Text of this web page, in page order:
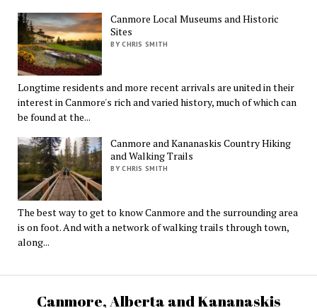
Canmore Local Museums and Historic
Sites
BY CHRIS SMITH
Longtime residents and more recent arrivals are united in their
interest in Canmore's rich and varied history, much of which can
be found at the...
Canmore and Kananaskis Country Hiking
and Walking Trails
BY CHRIS SMITH
The best way to get to know Canmore and the surrounding area
is on foot. And with a network of walking trails through town,
along...
Canmore, Alberta and Kananaskis